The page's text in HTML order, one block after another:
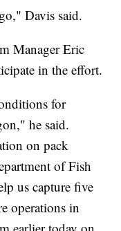
Davis said.
Manager Eric
in the effort.
for
he said.
on pack
of Fish
us capture five
operations in